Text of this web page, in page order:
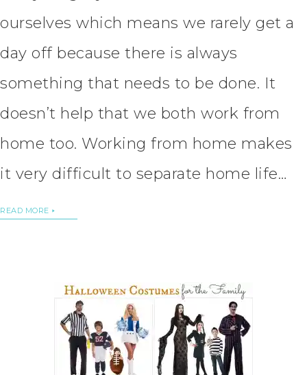
ourselves which means we rarely get a
day off because there is always
something that needs to be done. It
doesn’t help that we both work from
home too. Working from home makes
it very difficult to separate home life…
READ MORE